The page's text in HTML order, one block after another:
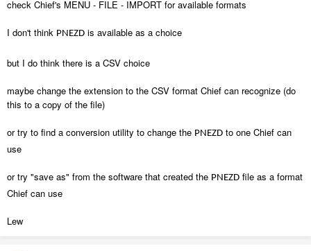
check Chief's MENU - FILE - IMPORT for available formats
I don't think PNEZD is available as a choice
but I do think there is a CSV choice
maybe change the extension to the CSV format Chief can recognize (do
this to a copy of the file)
or try to find a conversion utility to change the PNEZD to one Chief can
use
or try "save as" from the software that created the PNEZD file as a format
Chief can use
Lew